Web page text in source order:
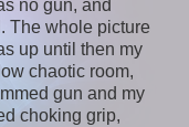
no gun, and
The whole picture
up until then my
chaotic room,
gun and my
choking grip,